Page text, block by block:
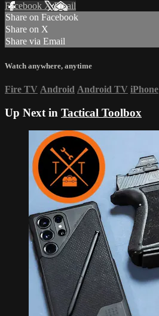
Facebook XEmail
Share on Facebook
Share on X
Share via Email
Watch anywhere, anytime
Fire TV Android Android TV iPhone
Up Next in Tactical Toolbox